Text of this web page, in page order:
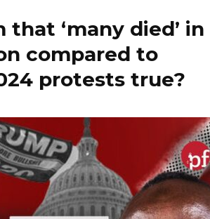
that ‘many died’
compared to
protests true?